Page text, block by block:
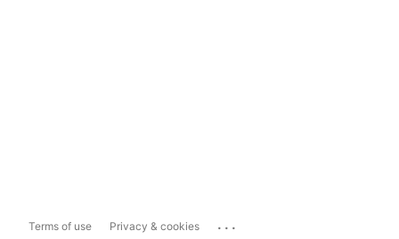
Terms of use Privacy & cookies ...